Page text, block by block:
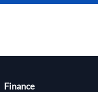
Finance